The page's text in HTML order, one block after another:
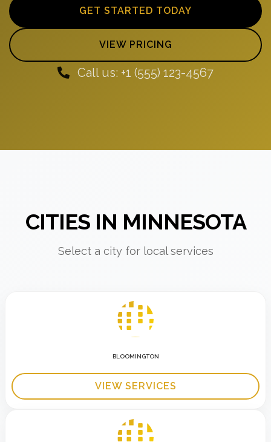
GET STARTED TODAY
VIEW PRICING
Call us: +1 (555) 123-4567
CITIES IN MINNESOTA
Select a city for local services
BLOOMINGTON
VIEW SERVICES